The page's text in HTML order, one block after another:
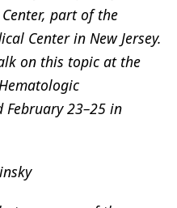
part of the
Center in New Jersey.
on this topic at the
23–25 in